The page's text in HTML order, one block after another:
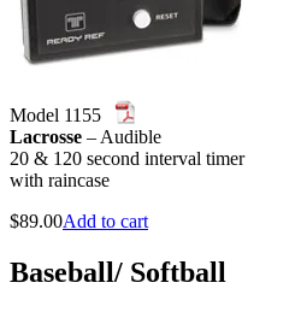
Model 1155
Lacrosse – Audible
20 & 120 second interval timer
with raincase
$89.00Add to cart
Baseball/ Softball